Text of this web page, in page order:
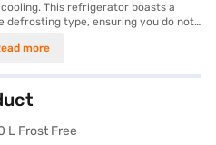
This refrigerator boasts a
type, ensuring you do not
the platinum silver colour adds a
storage. Though it does not have
with a 4-star energy rating. Its
fitting well into most
with a 1-year comprehensive
warranty on the compressor. The
more